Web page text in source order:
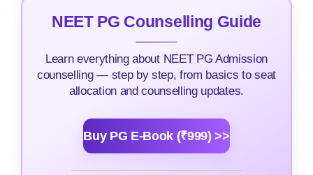
NEET PG Counselling Guide
Learn everything about NEET PG Admission
counselling — step by step, from basics to seat
allocation and counselling updates.
Buy PG E-Book (₹999) >>